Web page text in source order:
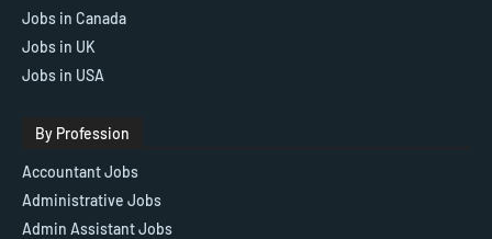
Jobs in Canada
Jobs in UK
Jobs in USA
By Profession
Accountant Jobs
Administrative Jobs
Admin Assistant Jobs